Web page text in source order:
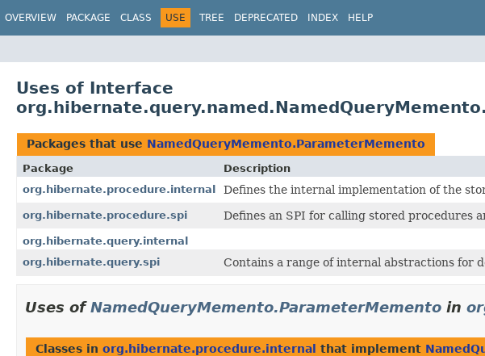
OVERVIEW PACKAGE CLASS USE TREE DEPRECATED INDEX HELP
Uses of Interface
Packages that use NamedQueryMemento.ParameterMemento
Package
Description
org.hibernate.procedure.internal
Defines the internal implementation of the
org.hibernate.procedure.spi Defines an SPI for calling stored procedures
org.hibernate.query.internal
org.hibernate.query.spi
Contains a range of internal abstractions for
Uses ofNamedQueryMemento.ParameterMemento in
Classes in org.hibernate.procedure.internal that implement